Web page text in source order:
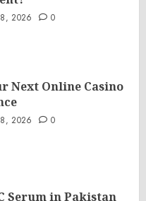
2026 0
Next Online Casino
2026 0
Serum in Pakistan